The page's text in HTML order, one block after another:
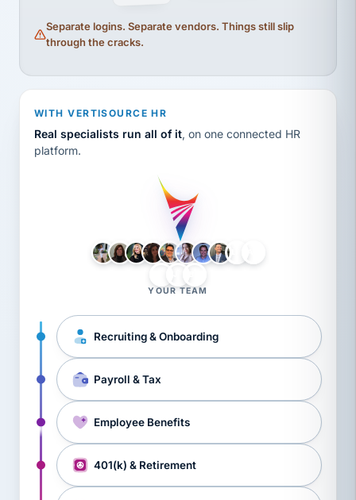
Separate logins. Separate vendors. Things still slip
through the cracks.
WITH VERTISOURCE HR
Real specialists run all of it, on one connected HR
platform.
YOUR TEAM
Recruiting & Onboarding
Payroll & Tax
Employee Benefits
401(k) & Retirement